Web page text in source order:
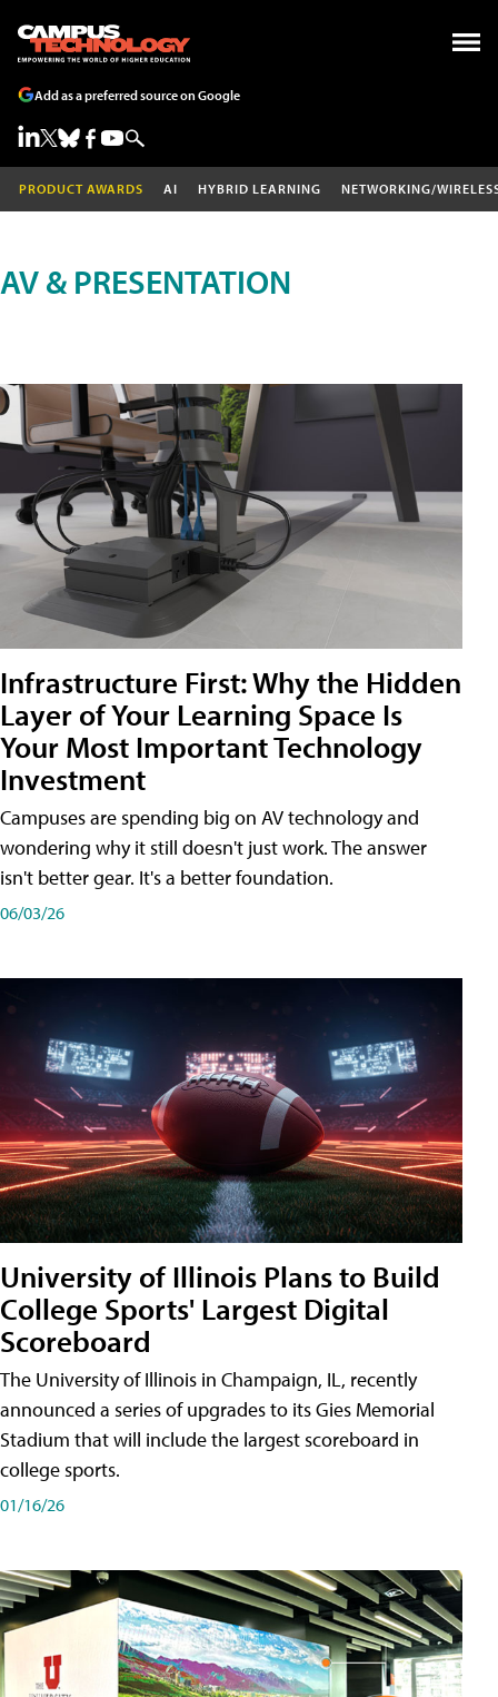
Add as a preferred source on Google
PRODUCT AWARDS AI HYBRID LEARNING NETWORKING/
AV & PRESENTATION
Infrastructure First: Why the Hidden
Layer of Your Learning Space Is
Your Most Important Technology
Investment
Campuses are spending big on AV technology and
wondering why it still doesn't just work. The answer
isn't better gear. It's a better foundation.
06/03/26
University of Illinois Plans to Build
College Sports' Largest Digital
Scoreboard
The University of Illinois in Champaign, IL, recently
announced a series of upgrades to its Gies Memorial
Stadium that will include the largest scoreboard in
college sports.
01/16/26